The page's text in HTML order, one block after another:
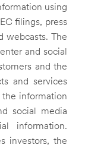
using
filings, press
webcasts. The
and social
and the
and services
the information
social media
information.
investors, the